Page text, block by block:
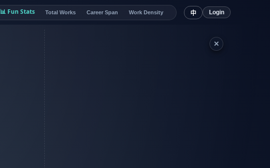
📊 Fun Stats Total Works Career Span Work Density 中 Login
✕